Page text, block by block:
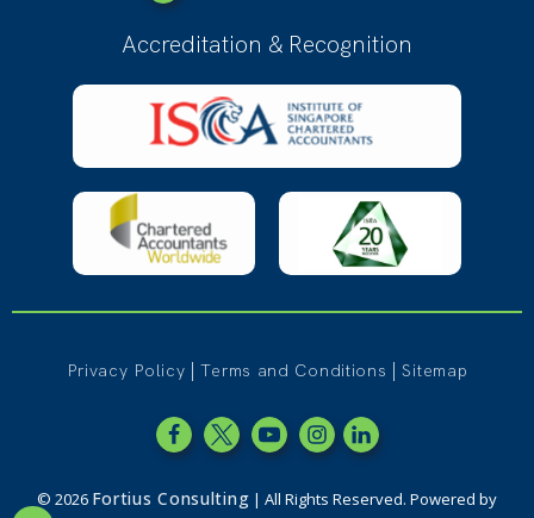
Accreditation & Recognition
© 2026 Fortius Consulting | All Rights Reserved. Powered by
Privacy Policy |Terms and Conditions |Sitemap